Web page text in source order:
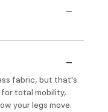
fabric, but that's
total mobility,
your legs move.